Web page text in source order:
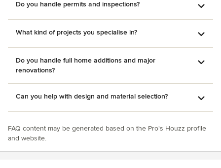
also poorly designed (reduced duct size with multiple sharp
bends), clogged shortly after, and we were charged for a
follow-up despite it being an installation issue. Overall, he
had a strong vision upfront, but the follow-through, quality
control, and accountability didn’t match. I’d recommend
being very detailed and hands-on if you decide to work
with Longfellow Custom Homes.
Do you handle permits and inspections?
What kind of projects you specialise in?
Do you handle full home additions and major
renovations?
Can you help with design and material selection?
FAQ content may be generated based on the Pro's Houzz profile
and website.